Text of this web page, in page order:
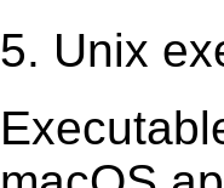
5. Unix